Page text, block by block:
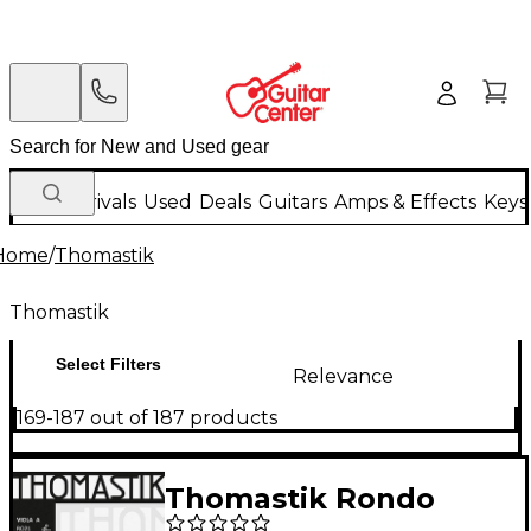
New Arrivals Used Deals Guitars Amps & Effects
/Thomastik
Thomastik
Select Filters
Relevance
169-187 out of 187 products
Thomastik Rondo